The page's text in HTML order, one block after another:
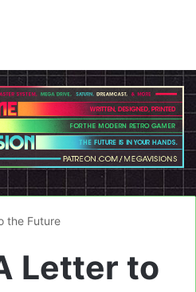
the Future
Letter to